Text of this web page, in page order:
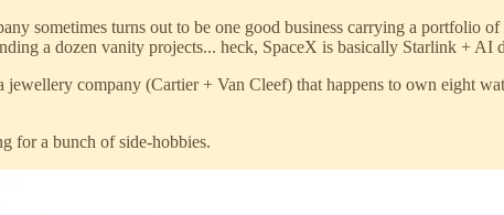
sometimes turns out to be one good business carrying a portfolio
a dozen vanity projects... heck, SpaceX is basically Starlink + AI
jewellery company (Cartier + Van Cleef) that happens to own eight
for a bunch of side-hobbies.